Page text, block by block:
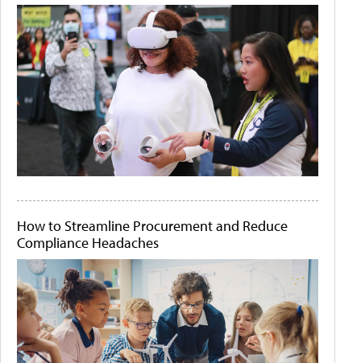
How to Streamline Procurement and Reduce
Compliance Headaches